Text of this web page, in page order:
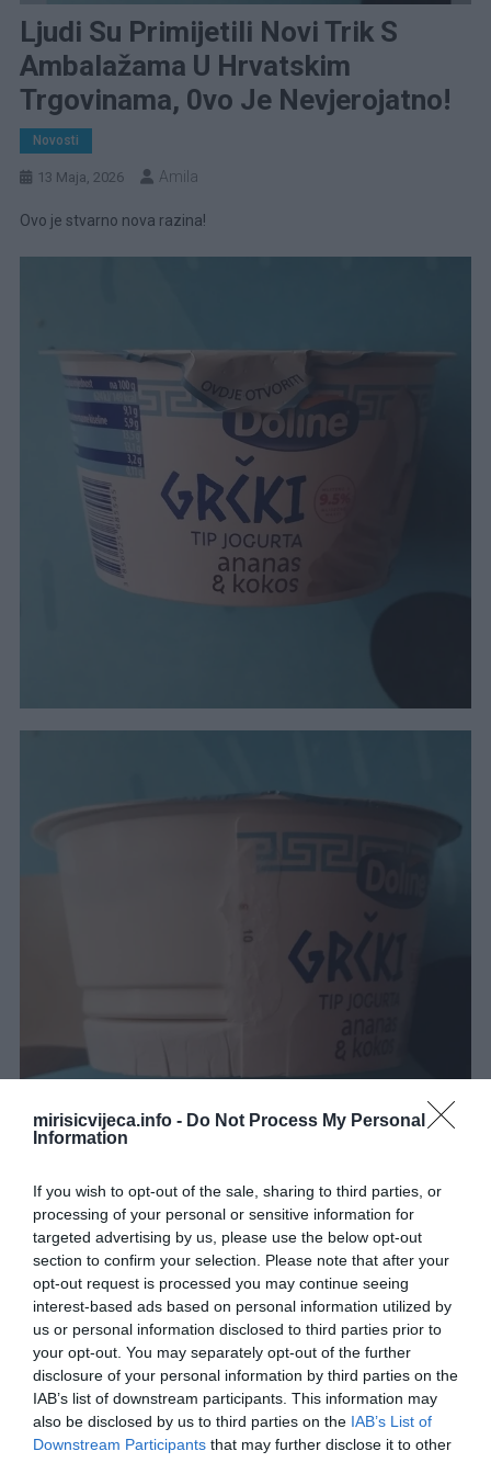
mirisicvijeca.info - Do Not Process My Personal
Information
If you wish to opt-out of the sale, sharing to third parties, or
processing of your personal or sensitive information for
targeted advertising by us, please use the below opt-out
section to confirm your selection. Please note that after your
opt-out request is processed you may continue seeing
interest-based ads based on personal information utilized by
us or personal information disclosed to third parties prior to
your opt-out. You may separately opt-out of the further
disclosure of your personal information by third parties on the
IAB’s list of downstream participants. This information may
also be disclosed by us to third parties on the IAB’s List of
Downstream Participants that may further disclose it to other
Ljudi Su Primijetili Novi Trik S
Ambalažama U Hrvatskim
Trgovinama, 0vo Je Nevjerojatno!
Novosti
13 Maja, 2026 Amila
Ovo je stvarno nova razina!